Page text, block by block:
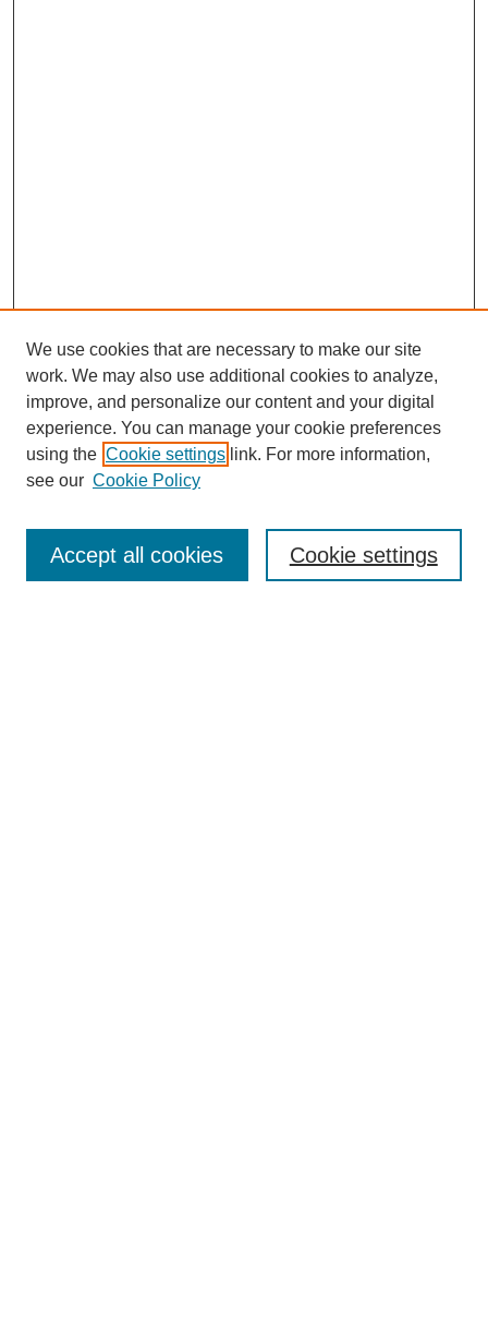
SEARCH
Enter search terms:
We use cookies that are necessary to make our site
work. We may also use additional cookies to analyze,
improve, and personalize our content and your digital
experience. You can manage your cookie preferences
using the Cookie settings link. For more information,
see our Cookie Policy
Cookie settings
Accept all cookies